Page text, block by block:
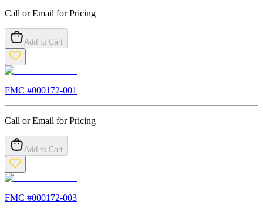
Call or Email for Pricing
Add to Cart
FMC #000172-001
Call or Email for Pricing
Add to Cart
FMC #000172-003